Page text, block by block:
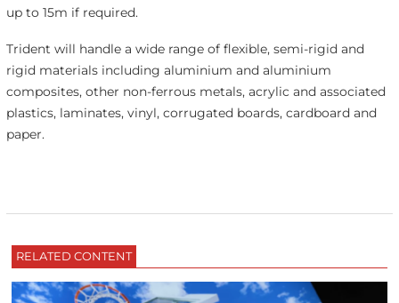
up to 15m if required.
Trident will handle a wide range of flexible, semi-rigid and
rigid materials including aluminium and aluminium
composites, other non-ferrous metals, acrylic and associated
plastics, laminates, vinyl, corrugated boards, cardboard and
paper.
RELATED CONTENT